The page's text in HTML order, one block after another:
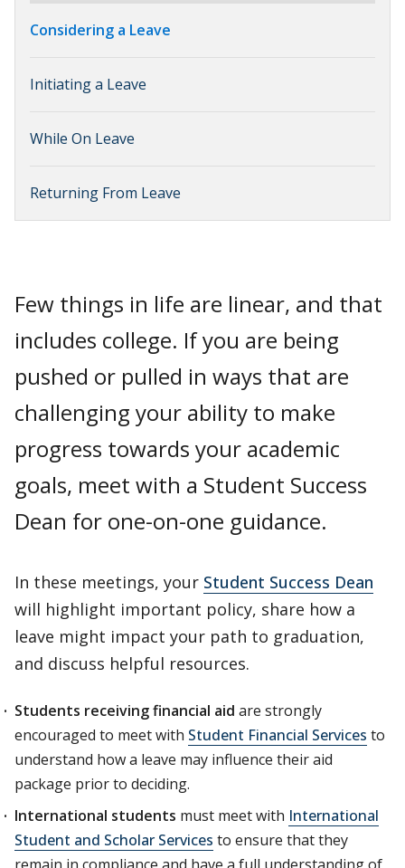
Considering a Leave
Initiating a Leave
While On Leave
Returning From Leave
Few things in life are linear, and that
includes college. If you are being
pushed or pulled in ways that are
challenging your ability to make
progress towards your academic
goals, meet with a Student Success
Dean for one-on-one guidance.
In these meetings, your Student Success Dean
will highlight important policy, share how a
leave might impact your path to graduation,
and discuss helpful resources.
Students receiving financial aid are strongly
encouraged to meet with Student Financial Services to
understand how a leave may influence their aid
package prior to deciding.
International students must meet with International
Student and Scholar Services to ensure that they